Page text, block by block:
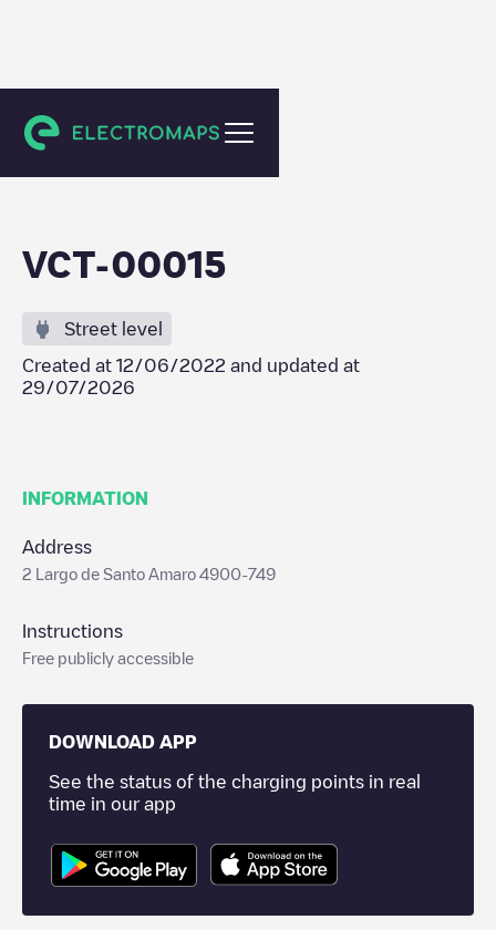
Viana do Castelo
VCT-00015
Street level
Created at 12/06/2022 and updated at
29/07/2026
INFORMATION
Address
2 Largo de Santo Amaro 4900-749
Instructions
Free publicly accessible
DOWNLOAD APP
See the status of the charging points in real
time in our app